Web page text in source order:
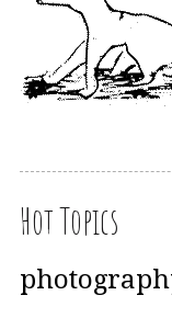
Hot Topics